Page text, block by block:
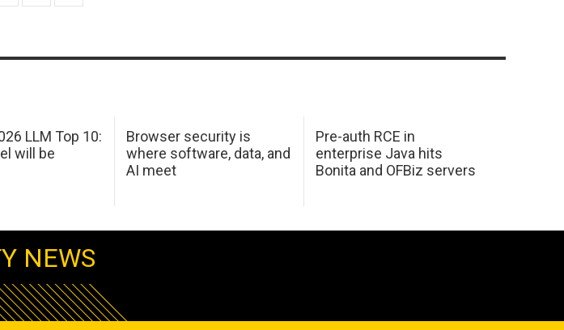
LLM Top 10:
will be
Browser security is
where software, data, and
AI meet
Pre-auth RCE in
enterprise Java hits
Bonita and OFBiz servers
NEWS